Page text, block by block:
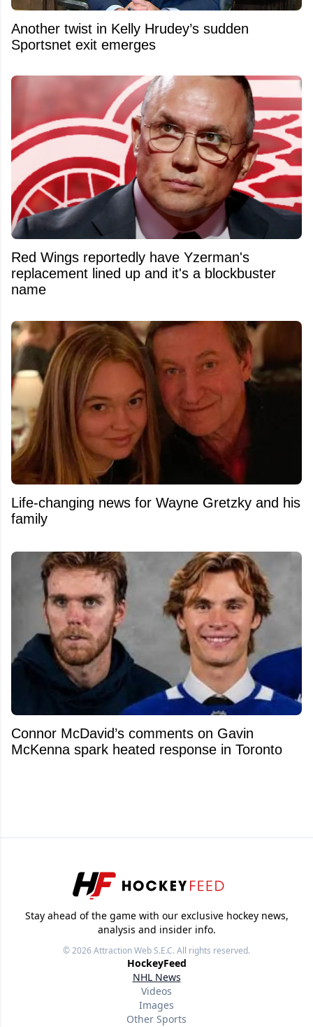
Another twist in Kelly Hrudey’s sudden
Sportsnet exit emerges
Red Wings reportedly have Yzerman's
replacement lined up and it's a blockbuster
name
Life-changing news for Wayne Gretzky and his
family
Connor McDavid’s comments on Gavin
McKenna spark heated response in Toronto
Stay ahead of the game with our exclusive hockey news,
analysis and insider info.
© 2026Attraction Web S.E.C.All rights reserved.
HockeyFeed
NHL News
Videos
Images
Other Sports